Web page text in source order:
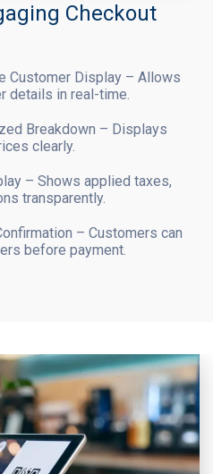
Checkout
Customer Display – Allows
details in real-time.
Breakdown – Displays
clearly.
– Shows applied taxes,
transparently.
– Customers can
before payment.